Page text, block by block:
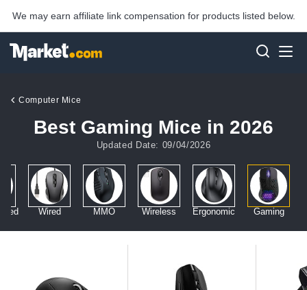
We may earn affiliate link compensation for products listed below.
Computer Mice
Best Gaming Mice in 2026
Updated Date: 09/04/2026
Wired MMO Wireless Ergonomic Gaming